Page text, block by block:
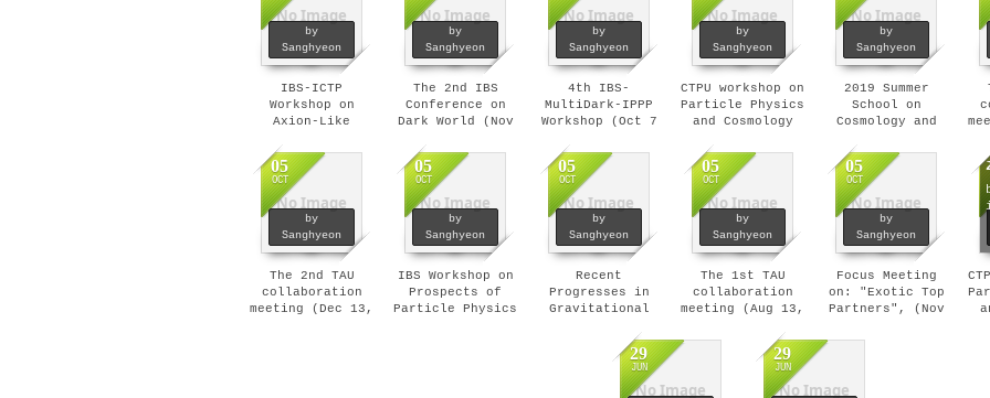
No Image
by
Sanghyeon
IBS-ICTP
Workshop on
Axion-Like
- 12, 2019)
No Image
by
Sanghyeon
The 2nd IBS
Conference on
Dark World (Nov
No Image
by
Sanghyeon
4th IBS-
MultiDark-IPPP
Workshop (Oct 7
No Image
by
Sanghyeon
CTPU workshop on
Particle Physics
and Cosmology
No Image
by
Sanghyeon
2019 Summer
School on
Cosmology and
(Jul 22 - 26,
2019)
No Image
05
OCT
by
Sanghyeon
The 2nd TAU
collaboration
meeting (Dec 13,
No Image
05
OCT
by
Sanghyeon
IBS Workshop on
Prospects of
Particle Physics
No Image
05
OCT
by
Sanghyeon
Recent
Progresses in
Gravitational
and Perspectives
(Nov 19 - 20,
No Image
05
OCT
by
Sanghyeon
The 1st TAU
collaboration
meeting (Aug 13,
No Image
05
OCT
by
Sanghyeon
Focus Meeting
on: "Exotic Top
Partners", (Nov
No Image
29
JUN
No Image
29
JUN